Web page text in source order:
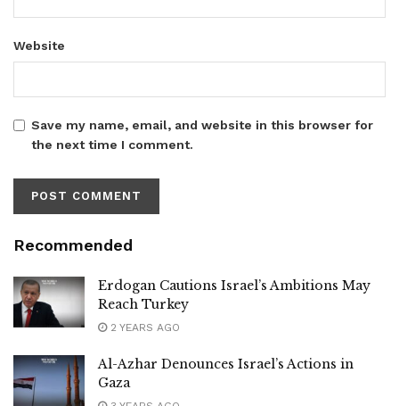
Website
Save my name, email, and website in this browser for
the next time I comment.
Recommended
Erdogan Cautions Israel’s Ambitions May
Reach Turkey
2 YEARS AGO
Al-Azhar Denounces Israel’s Actions in
Gaza